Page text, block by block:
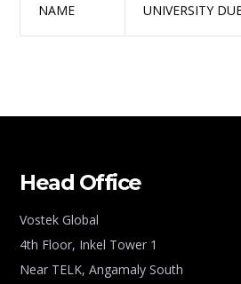
NAME
UNIVERSITY
Head Office
Vostek Global
4th Floor, Inkel Tower 1
Near TELK, Angamaly South